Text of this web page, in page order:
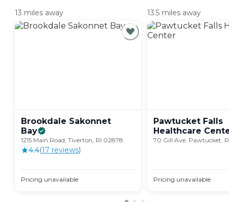
13 miles away
Brookdale Sakonnet
Bay
1215 Main Road, Tiverton, RI 02878
4.4(17 reviews)
Pricing unavailable
13.5 miles away
Pawtucket Falls
Healthcare
70 Gill Ave, Pawtucket,
Pricing unavailable